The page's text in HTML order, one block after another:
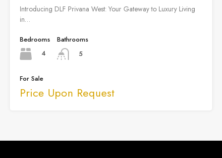
Introducing DLF Privana West: Your Gateway to Luxury Living
in…
Bedrooms
4
Bathrooms
5
For Sale
Price Upon Request